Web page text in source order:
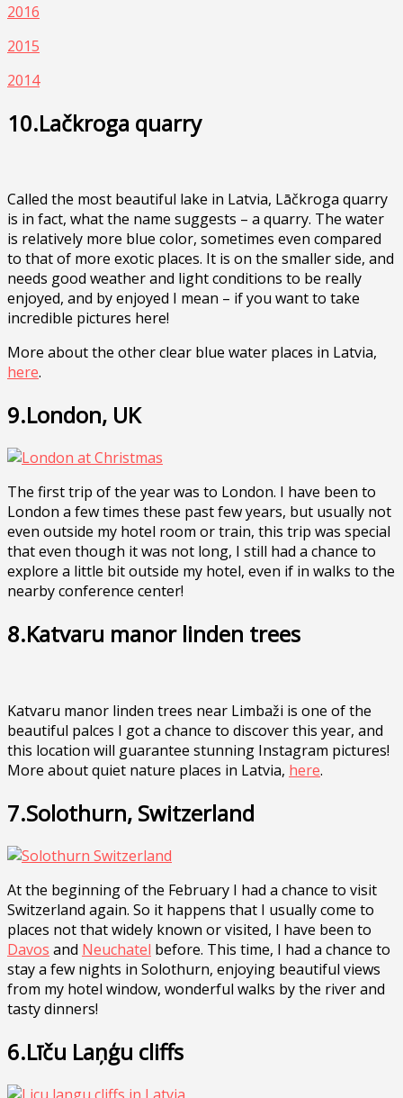
2016
2015
2014
10.Lačkroga quarry
Called the most beautiful lake in Latvia, Lāčkroga quarry
is in fact, what the name suggests – a quarry. The water
is relatively more blue color, sometimes even compared
to that of more exotic places. It is on the smaller side, and
needs good weather and light conditions to be really
enjoyed, and by enjoyed I mean – if you want to take
incredible pictures here!
More about the other clear blue water places in Latvia,
here.
9.London, UK
The first trip of the year was to London. I have been to
London a few times these past few years, but usually not
even outside my hotel room or train, this trip was special
that even though it was not long, I still had a chance to
explore a little bit outside my hotel, even if in walks to the
nearby conference center!
8.Katvaru manor linden trees
Katvaru manor linden trees near Limbaži is one of the
beautiful palces I got a chance to discover this year, and
this location will guarantee stunning Instagram pictures!
More about quiet nature places in Latvia, here.
7.Solothurn, Switzerland
At the beginning of the February I had a chance to visit
Switzerland again. So it happens that I usually come to
places not that widely known or visited, I have been to
Davos and Neuchatel before. This time, I had a chance to
stay a few nights in Solothurn, enjoying beautiful views
from my hotel window, wonderful walks by the river and
tasty dinners!
6.Līču Laņģu cliffs